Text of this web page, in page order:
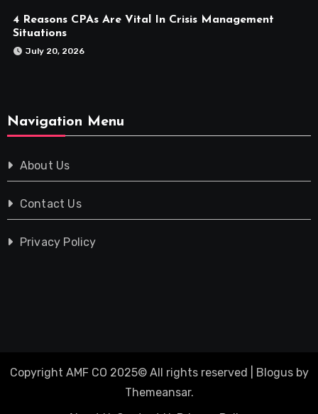
4 Reasons CPAs Are Vital In Crisis Management
Situations
July 20, 2026
Navigation Menu
About Us
Contact Us
Privacy Policy
Copyright AMF CO 2025© All rights reserved Blogusby
Themeansar.